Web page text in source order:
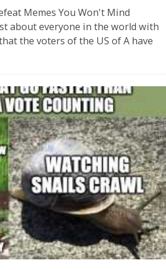
Memes You Won't Mind
about everyone in the world with
the voters of the US of A have